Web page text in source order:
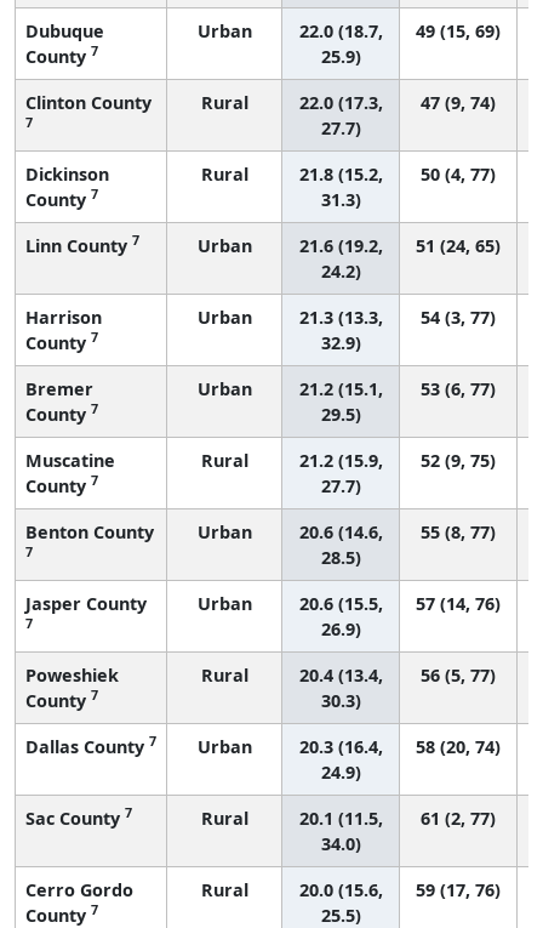
Dubuque
County 7
Urban
22.0 (18.7,
25.9)
49 (15, 69)
Clinton County
7
Rural
22.0 (17.3,
27.7)
47 (9, 74)
Dickinson
County 7
Rural
21.8 (15.2,
31.3)
50 (4, 77)
Linn County 7 Urban
21.6 (19.2,
24.2)
51 (24, 65)
Harrison
County 7
Urban
21.3 (13.3,
32.9)
54 (3, 77)
Bremer
County 7
Urban
21.2 (15.1,
29.5)
53 (6, 77)
Muscatine
County 7
Rural
21.2 (15.9,
27.7)
52 (9, 75)
Benton County
7
Urban
20.6 (14.6,
28.5)
55 (8, 77)
Jasper County
7
Urban
20.6 (15.5,
26.9)
57 (14, 76)
Poweshiek
County 7
Rural
20.4 (13.4,
30.3)
56 (5, 77)
Dallas County 7 Urban
20.3 (16.4,
24.9)
58 (20, 74)
Sac County 7 Rural
20.1 (11.5,
34.0)
61 (2, 77)
Cerro Gordo
County 7
Rural
20.0 (15.6,
25.5)
59 (17, 76)